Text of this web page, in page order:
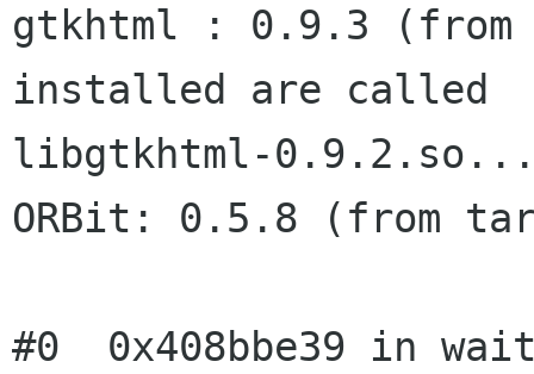
gtkhtml : 0.9.3 (from
installed are called
libgtkhtml-
ORBit: 0.5.8 (from
#0  0x408bbe39 in